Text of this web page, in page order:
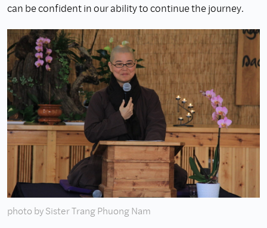
can be confident in our ability to continue the journey.
photo by Sister Trang Phuong Nam